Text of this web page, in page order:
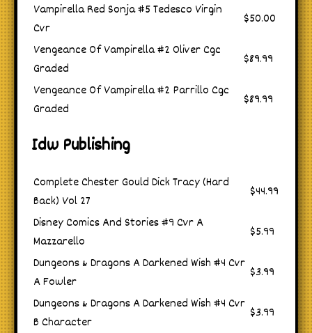
Vampirella Red Sonja #5 Tedesco Virgin
Cvr
$50.00
Vengeance Of Vampirella #2 Oliver Cgc
Graded
$89.99
Vengeance Of Vampirella #2 Parrillo Cgc
Graded
$89.99
Idw Publishing
Complete Chester Gould Dick Tracy (Hard
Back) Vol 27
$44.99
Disney Comics And Stories #9 Cvr A
Mazzarello
$5.99
Dungeons & Dragons A Darkened Wish #4 Cvr
A Fowler
$3.99
Dungeons & Dragons A Darkened Wish #4 Cvr
B Character
$3.99